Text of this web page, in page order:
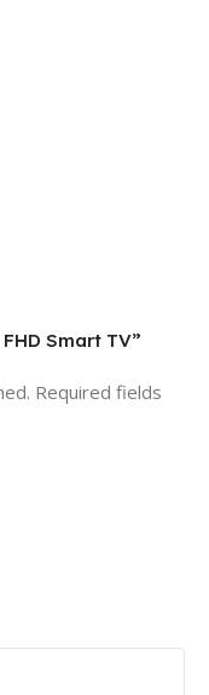
Smart TV”
Required fields